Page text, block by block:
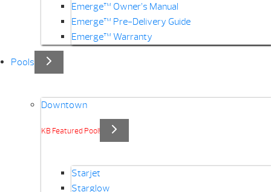
Emerge™ Owner’s Manual
Emerge™ Pre-Delivery Guide
Emerge™ Warranty
Pools
Downtown
KB Featured Pool!
Starjet
Starglow